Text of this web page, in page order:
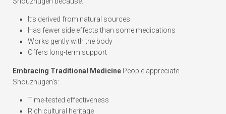
It’s derived from natural sources
Has fewer side effects than some medications
Works gently with the body
Offers long-term support
Embracing Traditional Medicine People appreciate
Shouzhugen’s:
Time-tested effectiveness
Rich cultural heritage